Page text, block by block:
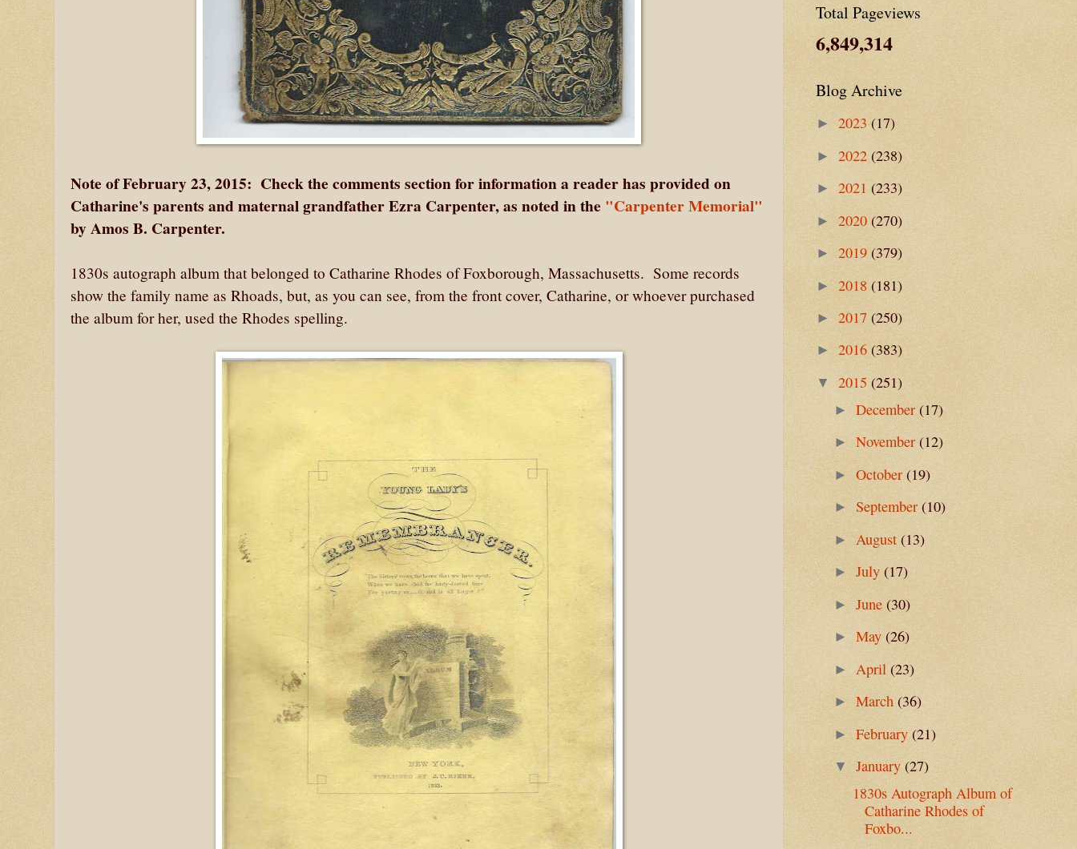
Note of February 23, 2015: Check the comments section for information a reader has provided on
Catharine's parents and maternal grandfather Ezra Carpenter, as noted in the "Carpenter Memorial"
by Amos B. Carpenter.
1830s autograph album that belonged to Catharine Rhodes of Foxborough, Massachusetts. Some records
show the family name as Rhoads, but, as you can see, from the front cover, Catharine, or whoever purchased
the album for her, used the Rhodes spelling.
Total Pageviews
6,849,314
Blog Archive
► 2023 (17)
► 2022 (238)
► 2021 (233)
► 2020 (270)
► 2019 (379)
► 2018 (181)
► 2017 (250)
► 2016 (383)
▼ 2015 (251)
►December(17)
►November(12)
►October(19)
►September(10)
► August(13)
►July(17)
►June (30)
►May(26)
► April(23)
►March(36)
►February (21)
▼January(27)
1830s Autograph Album of
Catharine Rhodes of
Foxbo...